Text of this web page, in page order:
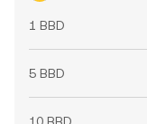
1 BBD
5 BBD